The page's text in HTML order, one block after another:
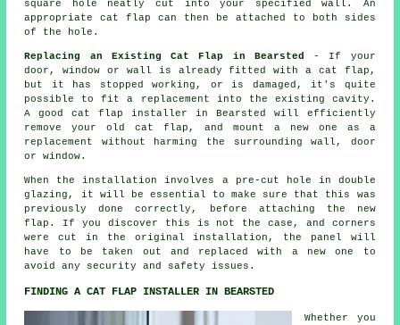
square hole neatly cut into your specified wall. An
appropriate cat flap can then be attached to both sides
of the hole.
Replacing an Existing Cat Flap in Bearsted
- If your
door, window or wall is already fitted with a cat flap,
but it has stopped working, or is damaged, it's quite
possible to fit a replacement into the existing cavity.
A good cat flap installer in Bearsted will efficiently
remove your old cat flap, and mount a new one as a
replacement without harming the surrounding wall, door
or window.
When the installation involves a pre-cut hole in double
glazing, it will be essential to make sure that this was
previously done correctly, before attaching the new
flap. If you discover this is not the case, and corners
were cut in the original installation, the panel will
have to be taken out and replaced with a new one to
avoid any security and safety issues.
FINDING A CAT FLAP INSTALLER IN BEARSTED
Whether you